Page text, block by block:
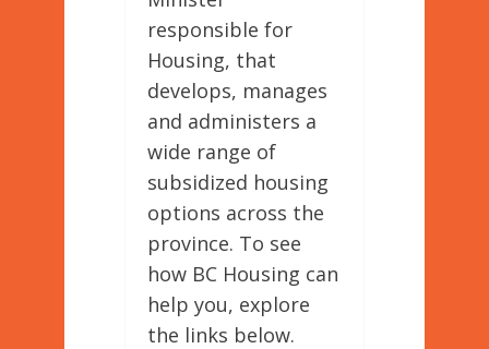
responsible for
Housing, that
develops, manages
and administers a
wide range of
subsidized housing
options across the
province. To see
how BC Housing can
help you, explore
the links below.